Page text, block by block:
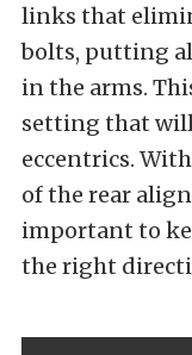
links that
bolts, putting
in the arms.
setting that
eccentrics.
of the rear
important to
the right